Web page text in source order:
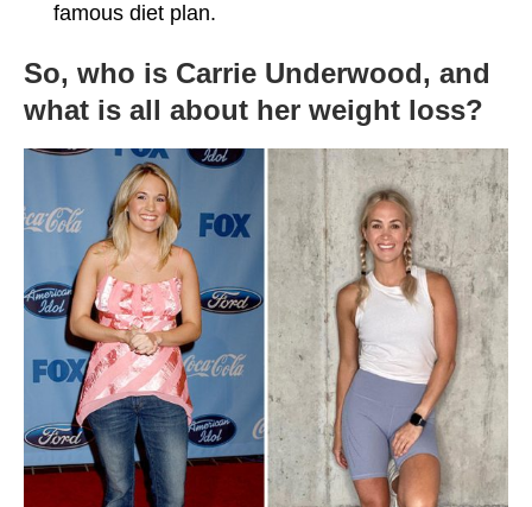
famous diet plan.
So, who is Carrie Underwood, and
what is all about her weight loss?